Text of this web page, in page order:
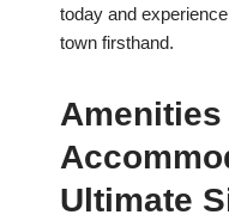
today and
town firsthand.
Amenities
Ultimate